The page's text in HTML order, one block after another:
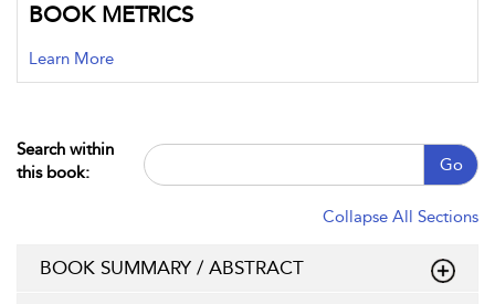
BOOK METRICS
Learn More
Search within
this book:
Go
Collapse All Sections
BOOK SUMMARY / ABSTRACT